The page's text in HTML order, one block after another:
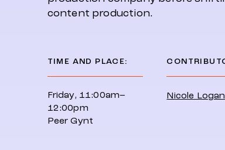
content production.
TIME AND PLACE:
Friday, 11:00am–
12:00pm
Peer Gynt
Nicole Logan